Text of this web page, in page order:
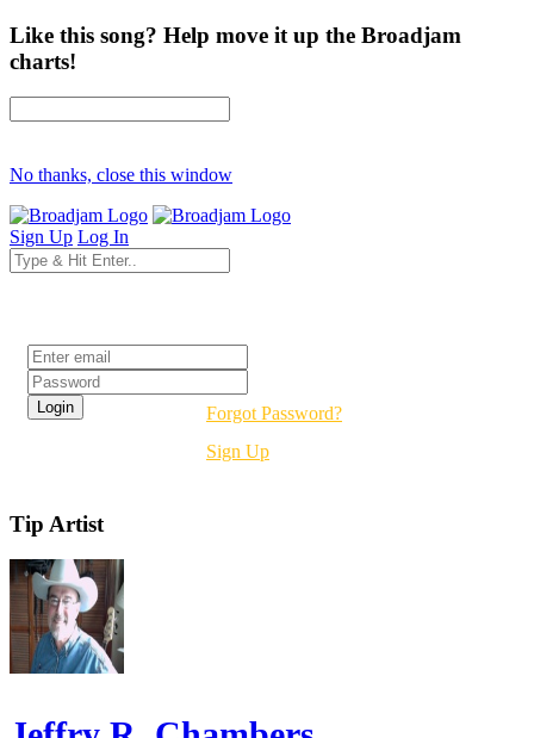
Like this song? Help move it up the Broadjam
charts!
No thanks, close this window
Sign Up Log In
Forgot Password?
Sign Up
Tip Artist